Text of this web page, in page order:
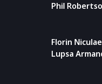
Phil
Florin Niculae
Lupsa